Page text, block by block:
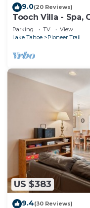
9.0(20 Reviews)
Tooch Villa - Spa,
Parking TV
View
Lake Tahoe
Pioneer Trail
US $383
9.4(30 Reviews)